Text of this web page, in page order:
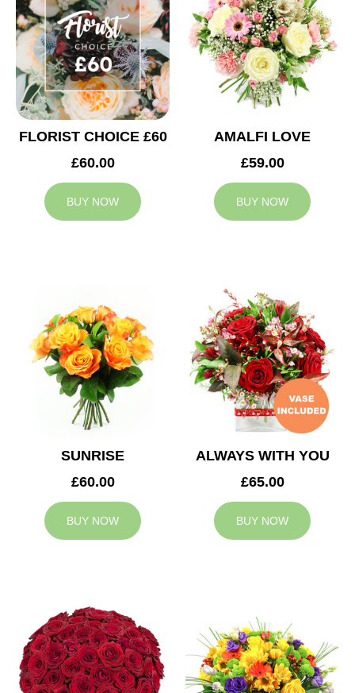
FLORIST CHOICE £60
£60.00
BUY NOW
AMALFI LOVE
£59.00
BUY NOW
SUNRISE
£60.00
BUY NOW
ALWAYS WITH YOU
£65.00
BUY NOW